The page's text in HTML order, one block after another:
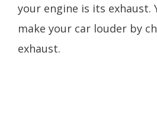
your engine is its exhaust.
make your car louder by
exhaust.